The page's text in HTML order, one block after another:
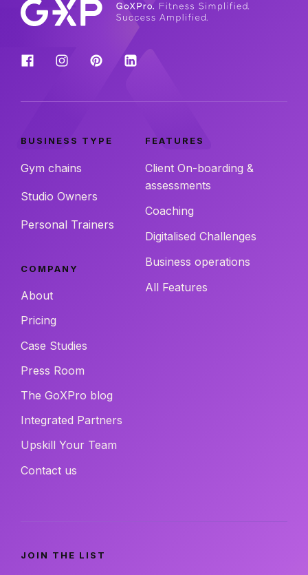
JOIN THE LIST
BUSINESS TYPE
Gym chains
Studio Owners
Personal Trainers
FEATURES
Client On-boarding &
assessments
Coaching
Digitalised Challenges
Business operations
All Features
COMPANY
About
Pricing
Case Studies
Press Room
The GoXPro blog
Integrated Partners
Upskill Your Team
Contact us